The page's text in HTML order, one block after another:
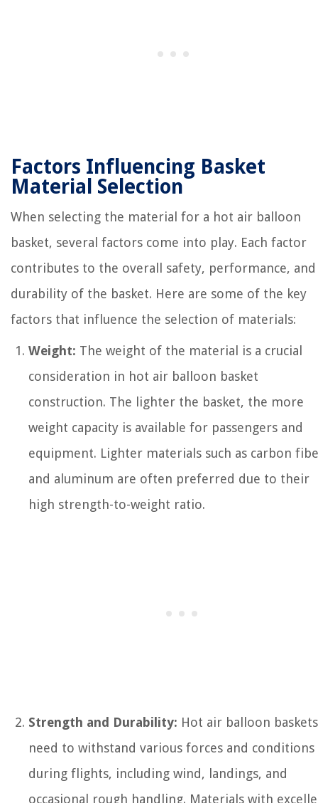
Factors Influencing Basket
Material Selection
When selecting the material for a hot air balloon
basket, several factors come into play. Each factor
contributes to the overall safety, performance, and
durability of the basket. Here are some of the key
factors that influence the selection of materials:
Weight: The weight of the material is a crucial
consideration in hot air balloon basket
construction. The lighter the basket, the more
weight capacity is available for passengers and
equipment. Lighter materials such as carbon
and aluminum are often preferred due to their
high strength-to-weight ratio.
Strength and Durability: Hot air balloon baskets
need to withstand various forces and conditions
during flights, including wind, landings, and
occasional rough handling. Materials with